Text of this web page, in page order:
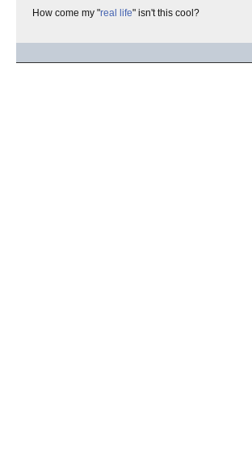
How come my "real life" isn't this cool?